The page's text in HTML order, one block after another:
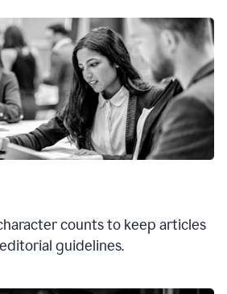
counts to keep articles
guidelines.